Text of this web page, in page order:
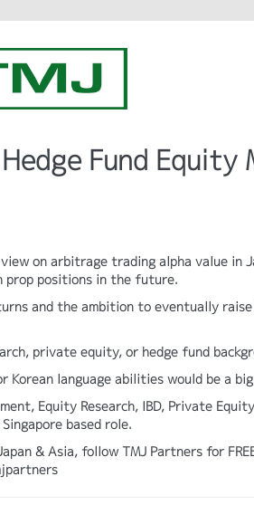
Fund Equity
on arbitrage trading alpha value in
prop positions in the future.
and the ambition to eventually
private equity, or hedge fund
Korean language abilities would be a
Equity Research, IBD, Private
based role.
& Asia, follow TMJ Partners for